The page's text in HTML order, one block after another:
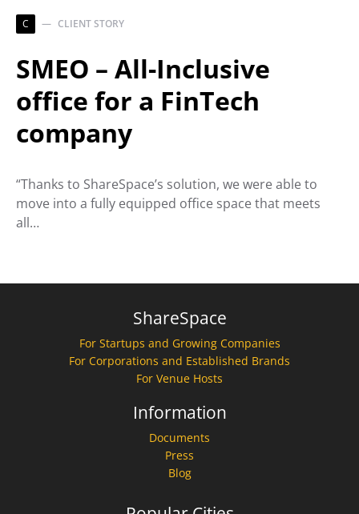
C CLIENT STORY
SMEO – All-Inclusive
office for a FinTech
company
“Thanks to ShareSpace’s solution, we were able to
move into a fully equipped office space that meets
all…
ShareSpace
For Startups and Growing Companies
For Corporations and Established Brands
For Venue Hosts
Information
Documents
Press
Blog